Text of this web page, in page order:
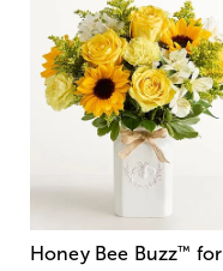
Honey Bee Buzz™ for